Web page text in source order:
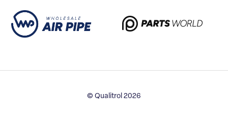
© Qualitrol 2026